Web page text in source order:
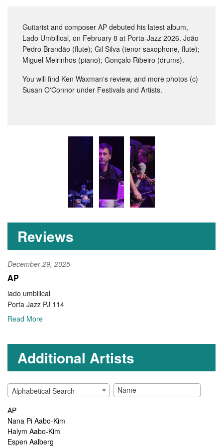
Guitarist and composer AP debuted his latest album,
Lado Umbilical, on February 8 at Porta-Jazz 2026. João
Pedro Brandão (flute); Gil Silva (tenor saxophone, flute);
Miguel Meirinhos (piano); Gonçalo Ribeiro (drums).
You will find Ken Waxman's review, and more photos (c)
Susan O'Connor under Festivals and Artists.
Reviews
December 29, 2025
AP
lado umbilical
Porta Jazz PJ 114
Read More
Additional Artists
Alphabetical Search
AP
Nana Pi Aabo-Kim
Halym Aabo-Kim
Espen Aalberg